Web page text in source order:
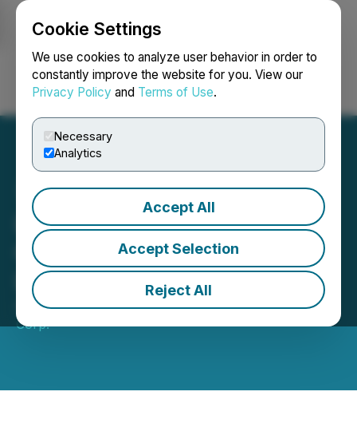
Cookie Settings
We use cookies to analyze user behavior in order to
constantly improve the website for you. View our
Privacy Policy and Terms of Use.
Necessary
Analytics
Accept All
Accept Selection
Reject All
Login Search Français
Lodge Resources Inc.
Completes Acquisition of
Lehmi Gold Project
April 16, 2020 2:26 PM EDT | Source:Freeman Gold
Corp.